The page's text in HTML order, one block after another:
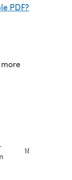
PDF?
in a new tab)
18-24m